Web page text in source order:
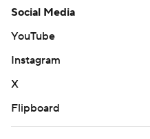
Social Media
YouTube
Instagram
X
Flipboard